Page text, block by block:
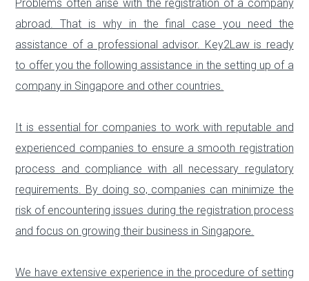
Problems often arise with the registration of a company
abroad. That is why in the final case you need the
assistance of a professional advisor. Key2Law is ready
to offer you the following assistance in the setting up of a
company in Singapore and other countries.
It is essential for companies to work with reputable and
experienced companies to ensure a smooth registration
process and compliance with all necessary regulatory
requirements. By doing so, companies can minimize the
risk of encountering issues during the registration process
and focus on growing their business in Singapore.
We have extensive experience in the procedure of setting